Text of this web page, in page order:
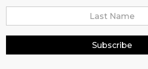
Subscribe